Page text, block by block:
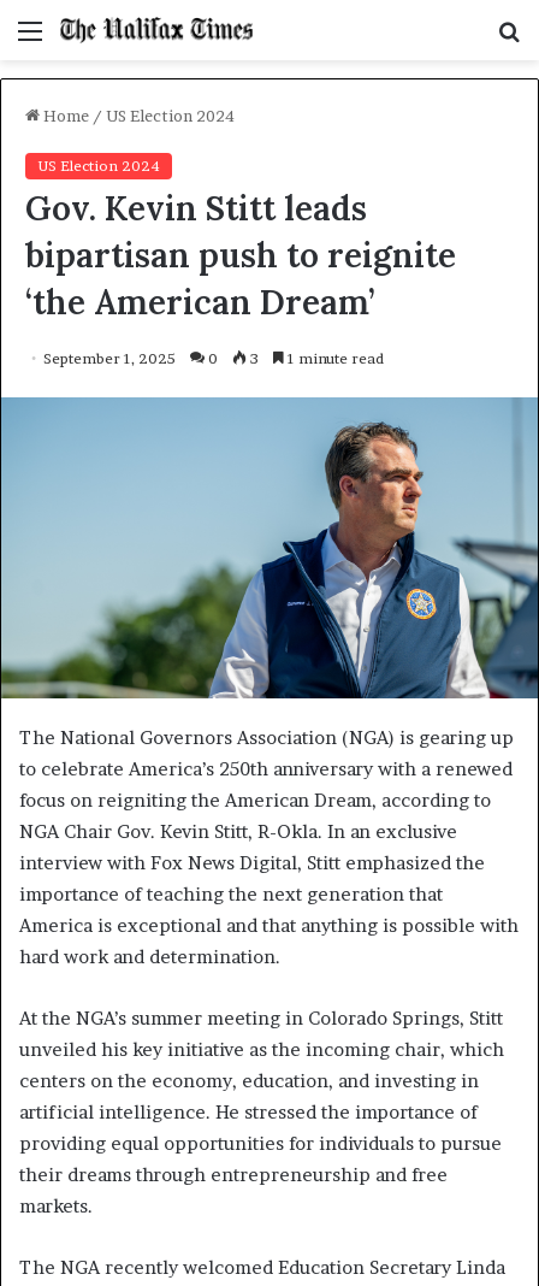
Menu
Home / US Election 2024
US Election 2024
Gov. Kevin Stitt leads
bipartisan push to reignite
‘the American Dream’
September 1, 2025 0 3 1 minute read
The National Governors Association (NGA) is gearing up
to celebrate America’s 250th anniversary with a renewed
focus on reigniting the American Dream, according to
NGA Chair Gov. Kevin Stitt, R-Okla. In an exclusive
interview with Fox News Digital, Stitt emphasized the
importance of teaching the next generation that
America is exceptional and that anything is possible with
hard work and determination.
At the NGA’s summer meeting in Colorado Springs, Stitt
unveiled his key initiative as the incoming chair, which
centers on the economy, education, and investing in
artificial intelligence. He stressed the importance of
providing equal opportunities for individuals to pursue
their dreams through entrepreneurship and free
markets.
The NGA recently welcomed Education Secretary Linda